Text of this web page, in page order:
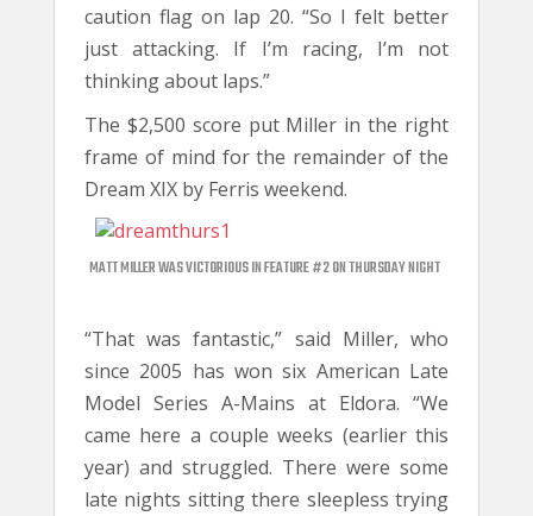
caution flag on lap 20. “So I felt better
just attacking. If I’m racing, I’m not
thinking about laps.”
The $2,500 score put Miller in the right
frame of mind for the remainder of the
Dream XIX by Ferris weekend.
MATT MILLER WAS VICTORIOUS IN FEATURE #2 ON THURSDAY NIGHT
“That was fantastic,” said Miller, who
since 2005 has won six American Late
Model Series A-Mains at Eldora. “We
came here a couple weeks (earlier this
year) and struggled. There were some
late nights sitting there sleepless trying